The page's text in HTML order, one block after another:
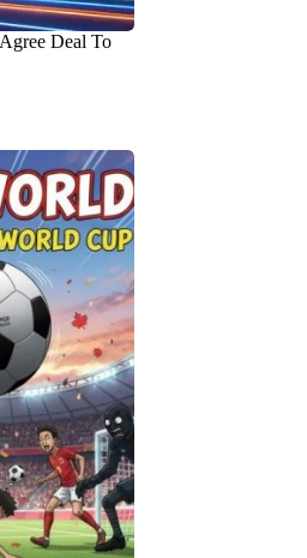
Deal To